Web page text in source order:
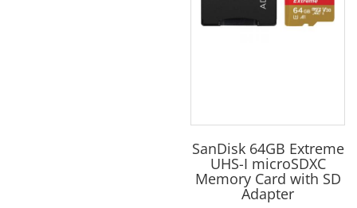
SanDisk 64GB Extreme
UHS-I microSDXC
Memory Card with SD
Adapter